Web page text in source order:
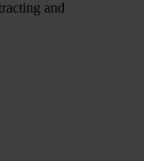
and